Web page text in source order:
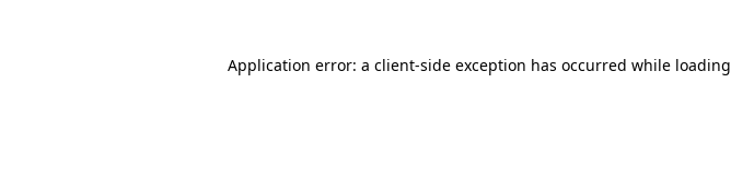
Application error: a client-side exception has occurred while loading